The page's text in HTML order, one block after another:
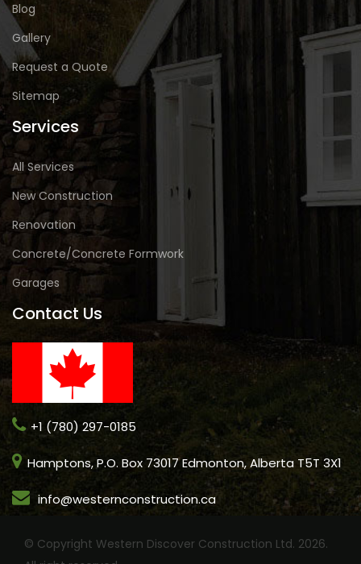
Blog
Gallery
Request a Quote
Sitemap
Services
All Services
New Construction
Renovation
Concrete/Concrete Formwork
Garages
Contact Us
+1 (780) 297-0185
Hamptons, P.O. Box 73017 Edmonton, Alberta T5T 3X1
info@westernconstruction.ca
© Copyright Western Discover Construction Ltd. 2026.